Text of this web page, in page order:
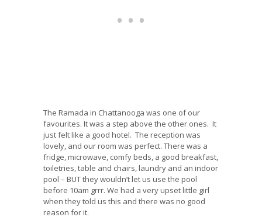
The Ramada in Chattanooga was one of our
favourites. It was a step above the other ones. It
just felt like a good hotel. The reception was
lovely, and our room was perfect. There was a
fridge, microwave, comfy beds, a good breakfast,
toiletries, table and chairs, laundry and an indoor
pool – BUT they wouldn’t let us use the pool
before 10am grrr. We had a very upset little girl
when they told us this and there was no good
reason for it.